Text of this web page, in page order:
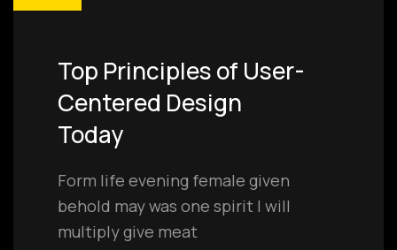
Top Principles of User-
Centered Design
Today
Form life evening female given
behold may was one spirit I will
multiply give meat